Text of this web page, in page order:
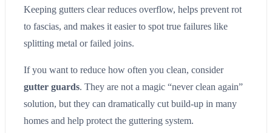
Keeping gutters clear reduces overflow, helps prevent rot
to fascias, and makes it easier to spot true failures like
splitting metal or failed joins.
If you want to reduce how often you clean, consider
gutter guards. They are not a magic “never clean again”
solution, but they can dramatically cut build-up in many
homes and help protect the guttering system.